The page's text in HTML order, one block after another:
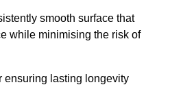
smooth surface that
while minimising the risk of
ensuring lasting longevity